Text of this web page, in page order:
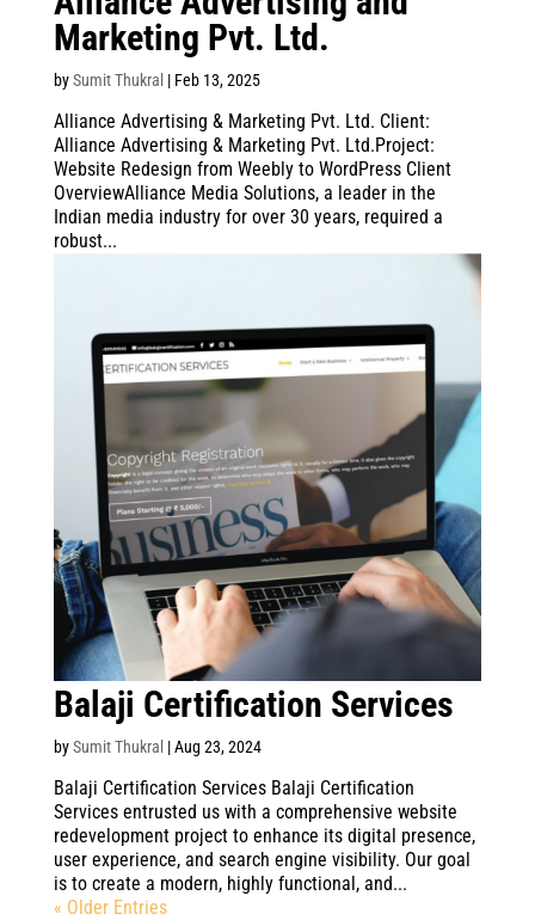
Marketing Pvt. Ltd.
bySumit Thukral| Feb 13, 2025
Alliance Advertising & Marketing Pvt. Ltd. Client:
Alliance Advertising & Marketing Pvt. Ltd.Project:
Website Redesign from Weebly to WordPress Client
OverviewAlliance Media Solutions, a leader in the
Indian media industry for over 30 years, required a
robust...
Balaji Certification Services
bySumit Thukral |Aug 23, 2024
Balaji Certification Services Balaji Certification
Services entrusted us with a comprehensive website
redevelopment project to enhance its digital presence,
user experience, and search engine visibility. Our goal
is to create a modern, highly functional, and...
« Older Entries